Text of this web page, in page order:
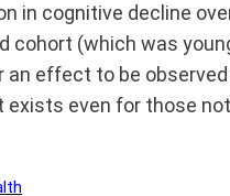
in cognitive decline
(which was
effect to be
even for those